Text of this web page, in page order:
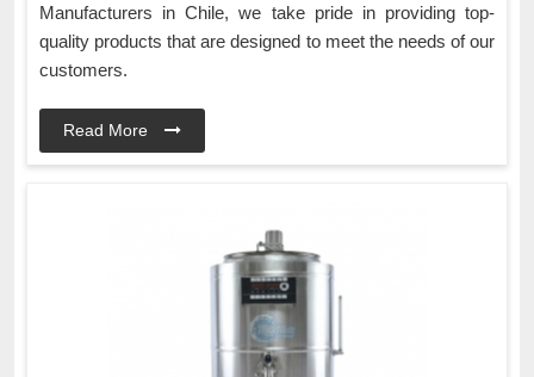
Manufacturers in Chile, we take pride in providing top-
quality products that are designed to meet the needs of our
customers.
Read More